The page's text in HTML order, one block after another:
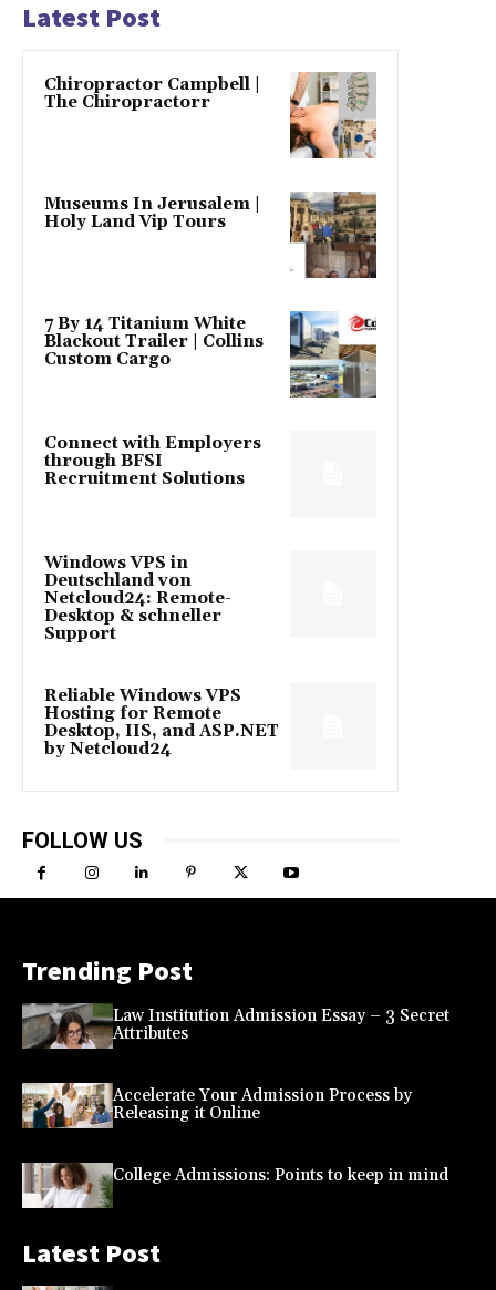
Latest Post
Chiropractor Campbell |
The Chiropractorr
Museums In Jerusalem |
Holy Land Vip Tours
7 By 14 Titanium White
Blackout Trailer | Collins
Custom Cargo
Connect with Employers
through BFSI
Recruitment Solutions
Windows VPS in
Deutschland von
Netcloud24: Remote-
Desktop & schneller
Support
Reliable Windows VPS
Hosting for Remote
Desktop, IIS, and ASP.NET
by Netcloud24
FOLLOW US
Trending Post
Law Institution Admission Essay – 3 Secret
Attributes
Accelerate Your Admission Process by
Releasing it Online
College Admissions: Points to keep in mind
Latest Post